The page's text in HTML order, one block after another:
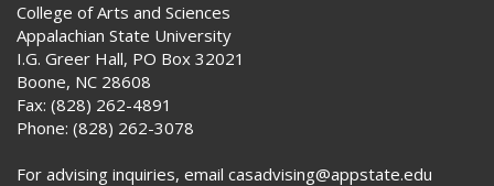
College of Arts and Sciences
Appalachian State University
I.G. Greer Hall, PO Box 32021
Boone, NC 28608
Fax: (828) 262-4891
Phone: (828) 262-3078
For advising inquiries, email casadvising@appstate.edu